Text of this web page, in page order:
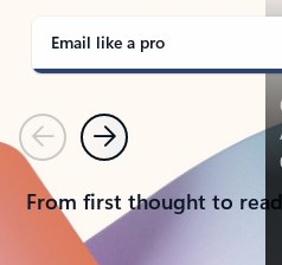
Email like a pro
PreviousNext
From first thought to